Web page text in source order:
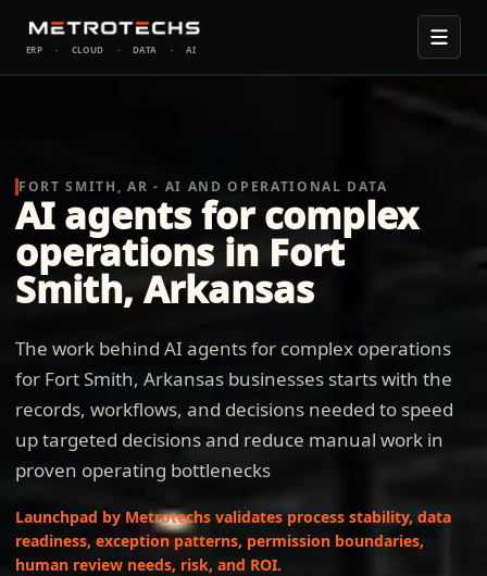
ERP · CLOUD · DATA · AI
FORT SMITH, AR - AI AND OPERATIONAL DATA
AI agents for complex
operations in Fort
Smith, Arkansas
The work behind AI agents for complex operations
for Fort Smith, Arkansas businesses starts with the
records, workflows, and decisions needed to speed
up targeted decisions and reduce manual work in
proven operating bottlenecks
Launchpad by Metrotechs validates process stability, data
readiness, exception patterns, permission boundaries,
human review needs, risk, and ROI.